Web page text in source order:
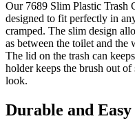
Our 7689 Slim Plastic Trash
designed to fit perfectly in
cramped. The slim design
as between the toilet and
The lid on the trash can
holder keeps the brush out
look.
Durable and